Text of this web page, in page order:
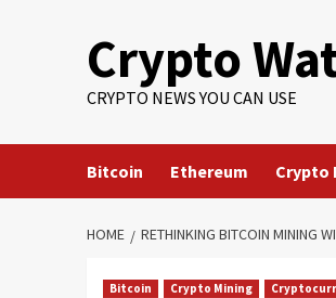
Crypto
CRYPTO NEWS YOU CAN USE
Bitcoin Ethereum Crypto
HOME RETHINKING BITCOIN MINING
Bitcoin Crypto Mining